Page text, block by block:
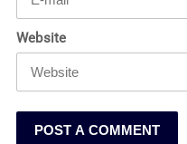
Website